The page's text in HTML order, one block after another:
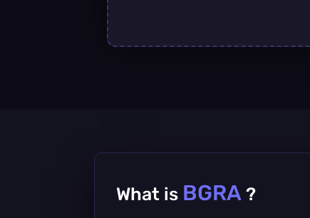
What is BGRA ?